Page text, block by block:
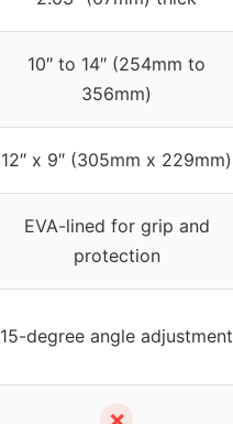
10″ to 14″ (254mm to
356mm)
12″ x 9″ (305mm x 229mm)
EVA-lined for grip and
protection
15-degree angle adjustment